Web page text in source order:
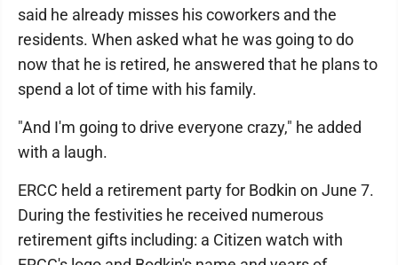
said he already misses his coworkers and the
residents. When asked what he was going to do
now that he is retired, he answered that he plans to
spend a lot of time with his family.
"And I'm going to drive everyone crazy," he added
with a laugh.
ERCC held a retirement party for Bodkin on June 7.
During the festivities he received numerous
retirement gifts including: a Citizen watch with